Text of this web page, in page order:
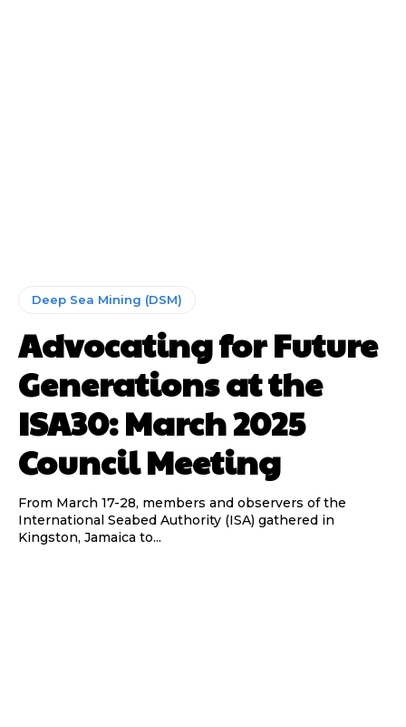
Deep Sea Mining (DSM)
Advocating for Future
Generations at the
ISA30: March 2025
Council Meeting
From March 17-28, members and observers of the
International Seabed Authority (ISA) gathered in
Kingston, Jamaica to...